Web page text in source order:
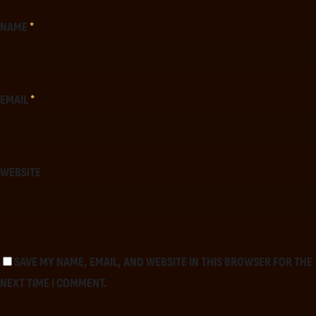
NAME*
EMAIL*
WEBSITE
SAVE MY NAME, EMAIL, AND WEBSITE IN THIS BROWSER FOR THE
NEXT TIME I COMMENT.